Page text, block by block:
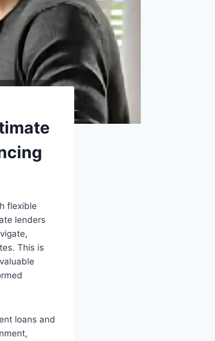
flexible
lenders
This is
loans and